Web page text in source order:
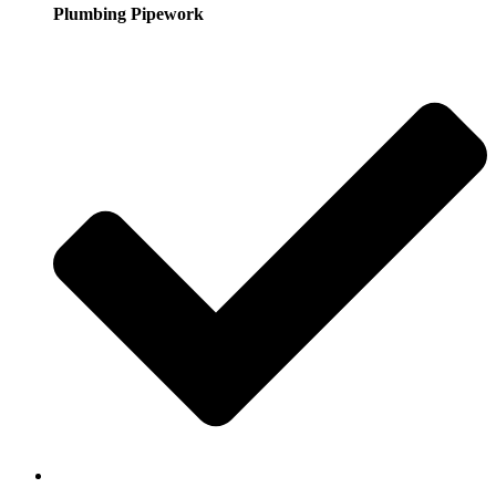
Plumbing Pipework